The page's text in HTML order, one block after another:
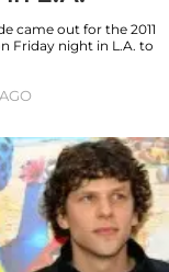
came out for the 2011
Friday night in L.A. to